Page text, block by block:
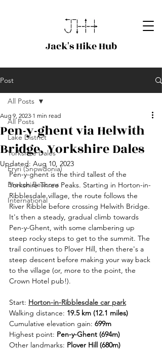
Jack's Hike Hub
Post
All Posts
Lake District
Yorkshire Dales
Eryri (Snowdonia)
Brecon Beacons
International
All Posts
Pen-y-ghent via Helwith
Bridge, Yorkshire Dales
Aug 9, 2023 1 min read
Updated: Aug 10, 2023
Pen-y-ghent is the third tallest of the
Yorkshire Three Peaks. Starting in Horton-in-
Ribblesdale village, the route follows the
River Ribble before crossing Helwith Bridge.
It's then a steady, gradual climb towards
Pen-y-Ghent, with some clambering up
steep rocky steps to get to the summit. The
trail continues to Plover Hill, then there's a
steep descent before making your way back
to the village (or, more to the point, the
Crown Hotel pub!).
Start: Horton-in-Ribblesdale car park
Walking distance: 19.5 km (12.1 miles)
Cumulative elevation gain: 699m
Highest point: Pen-y-Ghent (694m)
Other landmarks: Plover Hill (680m)